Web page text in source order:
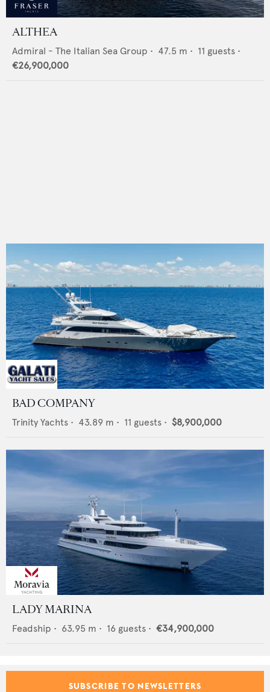
ALTHEA
Admiral - The Italian Sea Group • 47.5 m • 11 guests •
€26,900,000
BAD COMPANY
Trinity Yachts • 43.89 m • 11 guests • $8,900,000
LADY MARINA
Feadship • 63.95 m • 16 guests • €34,900,000
SUBSCRIBE TO NEWSLETTERS